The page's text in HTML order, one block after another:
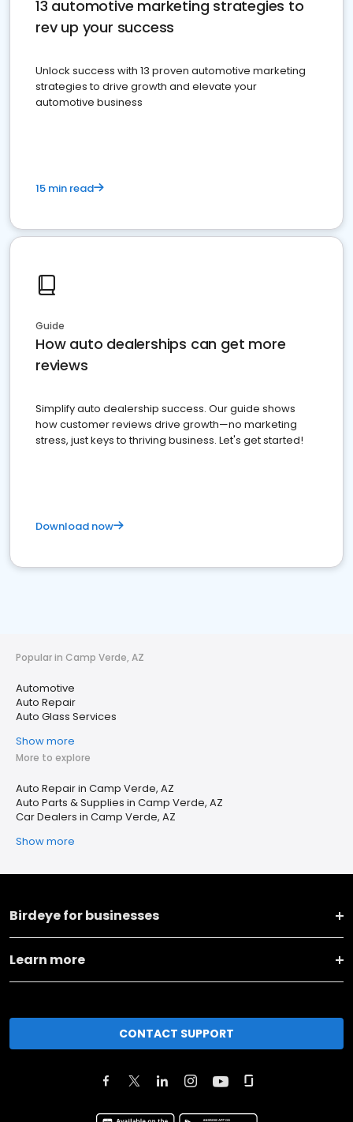
13 automotive marketing strategies to
rev up your success
Unlock success with 13 proven automotive marketing
strategies to drive growth and elevate your
automotive business
15 min read
Guide
How auto dealerships can get more
reviews
Simplify auto dealership success. Our guide shows
how customer reviews drive growth—no marketing
stress, just keys to thriving business. Let's get started!
Download now
Popular in Camp Verde, AZ
Automotive
Auto Repair
Auto Glass Services
Show more
More to explore
Auto Repair in Camp Verde, AZ
Auto Parts & Supplies in Camp Verde, AZ
Car Dealers in Camp Verde, AZ
Show more
Birdeye for businesses
Learn more
CONTACT SUPPORT